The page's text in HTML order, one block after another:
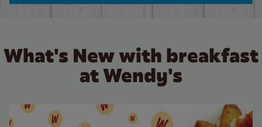
What's New with breakfast
at Wendy's